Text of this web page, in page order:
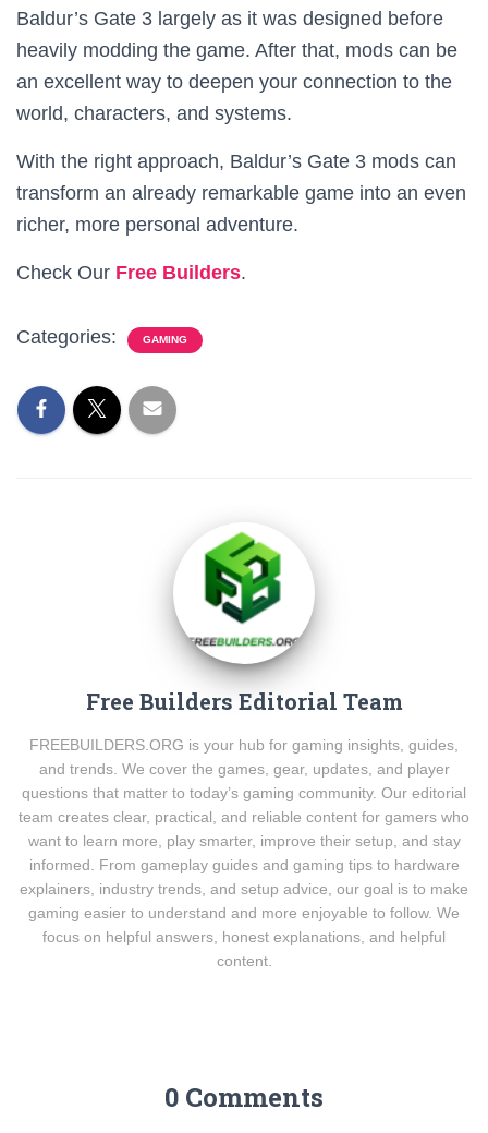
Baldur’s Gate 3 largely as it was designed before
heavily modding the game. After that, mods can be
an excellent way to deepen your connection to the
world, characters, and systems.
With the right approach, Baldur’s Gate 3 mods can
transform an already remarkable game into an even
richer, more personal adventure.
Check Our Free Builders.
Categories: GAMING
Free Builders Editorial Team
FREEBUILDERS.ORG is your hub for gaming insights, guides,
and trends. We cover the games, gear, updates, and player
questions that matter to today’s gaming community. Our editorial
team creates clear, practical, and reliable content for gamers who
want to learn more, play smarter, improve their setup, and stay
informed. From gameplay guides and gaming tips to hardware
explainers, industry trends, and setup advice, our goal is to make
gaming easier to understand and more enjoyable to follow. We
focus on helpful answers, honest explanations, and helpful
content.
0 Comments